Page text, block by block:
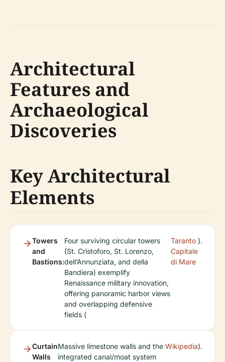
Architectural
Features and
Archaeological
Discoveries
Key Architectural
Elements
Towers
and
Bastions:
Four surviving circular towers
(St. Cristoforo, St. Lorenzo,
dell’Annunziata, and della
Bandiera) exemplify
Renaissance military innovation,
offering panoramic harbor views
and overlapping defensive
fields (
Taranto
Capitale
di Mare
).
Curtain
Walls
Massive limestone walls and the
integrated canal/moat system
Wikipedia).